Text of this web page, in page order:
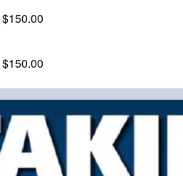
$150.00
$150.00